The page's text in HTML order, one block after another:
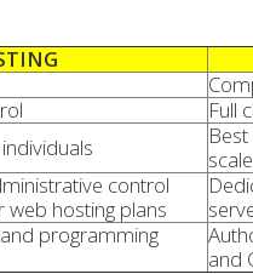
Full
scale
control
hosting plans
programming
and